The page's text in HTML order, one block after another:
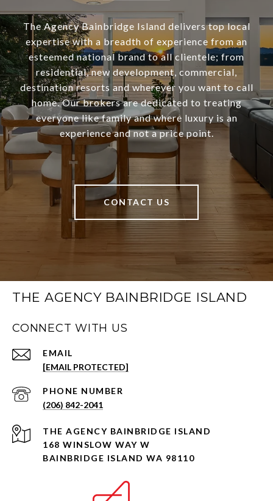
The Agency Bainbridge Island delivers top local
expertise with a breadth of experience from an
esteemed national brand to all clientele; from
residential, new development, commercial,
destination resorts and wherever you want to call
home. Our brokers are dedicated to treating
everyone like family and where luxury is an
experience and not a price point.
CONTACT US
THE AGENCY BAINBRIDGE ISLAND
CONNECT WITH US
EMAIL
[EMAIL PROTECTED]
PHONE NUMBER
(206) 842-2041
168 WINSLOW WAY W
BAINBRIDGE ISLAND WA 98110